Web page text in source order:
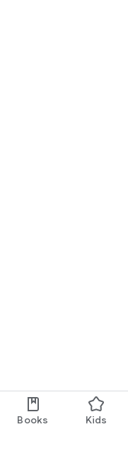
Books Kids